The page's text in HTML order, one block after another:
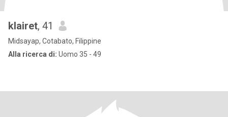
klairet, 41
Midsayap, Cotabato, Filippine
Alla ricerca di: Uomo 35 - 49